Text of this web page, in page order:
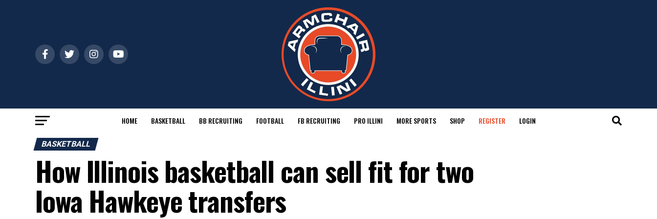
HOME BASKETBALL BB RECRUITING FOOTBALL FB RECRUITING PRO ILLINI MORE SPORTS SHOP REGISTER LOGIN
BASKETBALL
How Illinois basketball can sell fit for two
Iowa Hawkeye transfers